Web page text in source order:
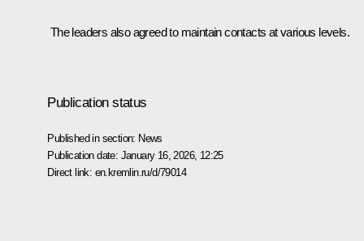
The leaders also agreed to maintain contacts at various levels.
Publication status
Published in section: News
Publication date: January 16, 2026, 12:25
Direct link: en.kremlin.ru/d/79014